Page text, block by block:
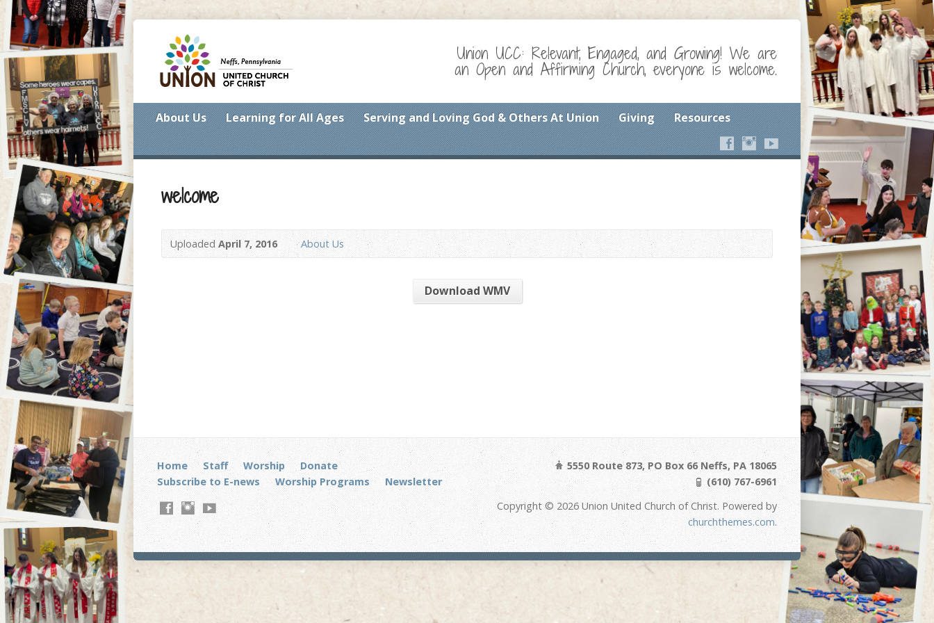
Union UCC: Relevant, Engaged, and Growing! We are
an Open and Affirming Church, everyone is welcome.
About Us Learning for All Ages Serving and Loving God & Others At Union Giving Resources
welcome
Uploaded April 7, 2016 About Us
Download WMV
Home Staff Worship
Donate
Subscribe to E-news
Worship Programs Newsletter
5550 Route 873, PO Box 66 Neffs, PA 18065
(610) 767-6961
Copyright © 2026 Union United Church of Christ. Powered by
churchthemes.com.